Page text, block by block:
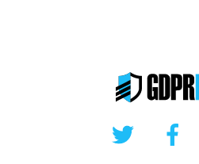
Twitter